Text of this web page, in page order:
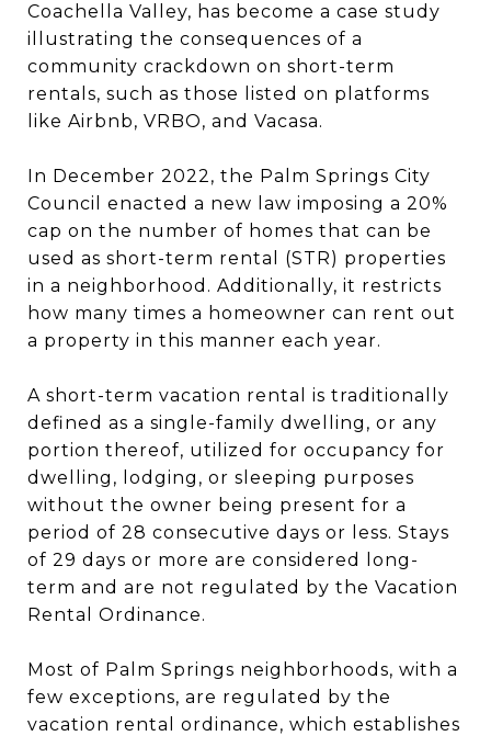
Coachella Valley, has become a case study
illustrating the consequences of a
community crackdown on short-term
rentals, such as those listed on platforms
like Airbnb, VRBO, and Vacasa.
In December 2022, the Palm Springs City
Council enacted a new law imposing a 20%
cap on the number of homes that can be
used as short-term rental (STR) properties
in a neighborhood. Additionally, it restricts
how many times a homeowner can rent out
a property in this manner each year.
A short-term vacation rental is traditionally
defined as a single-family dwelling, or any
portion thereof, utilized for occupancy for
dwelling, lodging, or sleeping purposes
without the owner being present for a
period of 28 consecutive days or less. Stays
of 29 days or more are considered long-
term and are not regulated by the Vacation
Rental Ordinance.
Most of Palm Springs neighborhoods, with a
few exceptions, are regulated by the
vacation rental ordinance, which establishes